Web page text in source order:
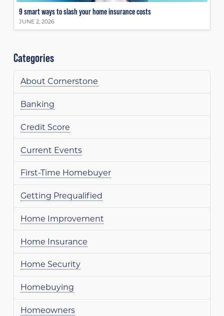
9 smart ways to slash your home insurance costs
JUNE 2, 2026
Categories
About Cornerstone
Banking
Credit Score
Current Events
First-Time Homebuyer
Getting Prequalified
Home Improvement
Home Insurance
Home Security
Homebuying
Homeowners